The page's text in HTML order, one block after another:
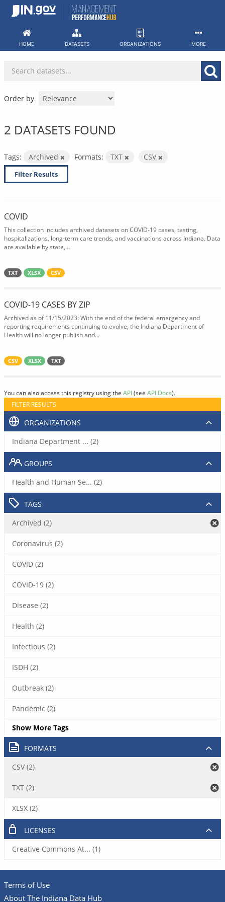
Skip
HOME DATASETS ORGANIZATIONS MORE
Order by
2 DATASETS FOUND
Tags: Archived Formats: TXT CSV
Filter Results
COVID
This collection includes archived datasets on COVID-19 cases, testing,
hospitalizations, long-term care trends, and vaccinations across Indiana. Data
are available by state,...
TXT XLSX CSV
COVID-19 CASES BY ZIP
Archived as of 11/15/2023: With the end of the federal emergency and
reporting requirements continuing to evolve, the Indiana Department of
Health will no longer publish and...
CSV XLSX TXT
You can also access this registry using the API(see API Docs).
FILTER RESULTS
ORGANIZATIONS
Indiana Department ... (2)
GROUPS
Health and Human Se... (2)
TAGS
Archived (2)
Coronavirus (2)
COVID (2)
COVID-19 (2)
Disease (2)
Health (2)
Infectious (2)
ISDH (2)
Outbreak (2)
Pandemic (2)
Show More Tags
FORMATS
CSV (2)
TXT (2)
XLSX (2)
LICENSES
Creative Commons At... (1)
Terms of Use
About The Indiana Data Hub